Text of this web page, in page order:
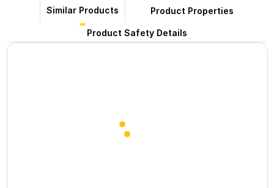
Similar Products Product Properties
Product Safety Details